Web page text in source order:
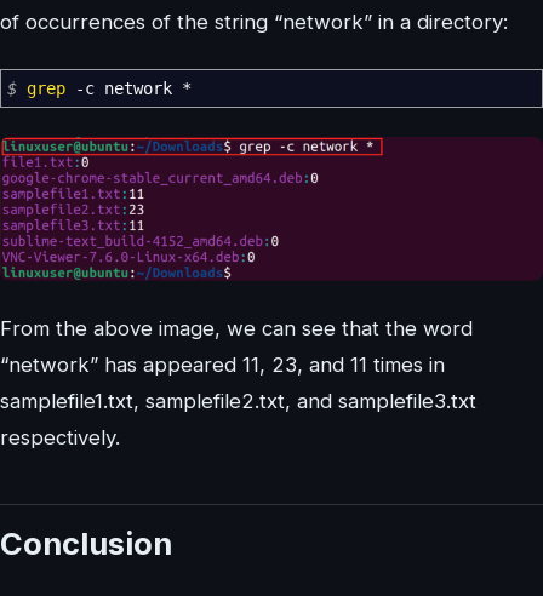
of occurrences of the string “network” in a directory:
$ grep -c network *
From the above image, we can see that the word
“network” has appeared 11, 23, and 11 times in
samplefile1.txt, samplefile2.txt, and samplefile3.txt
respectively.
Conclusion